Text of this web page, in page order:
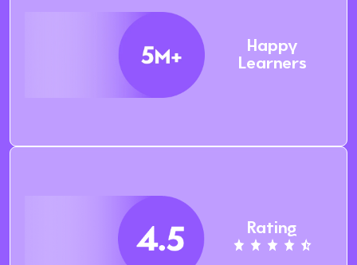
Happy
Learners
Rating